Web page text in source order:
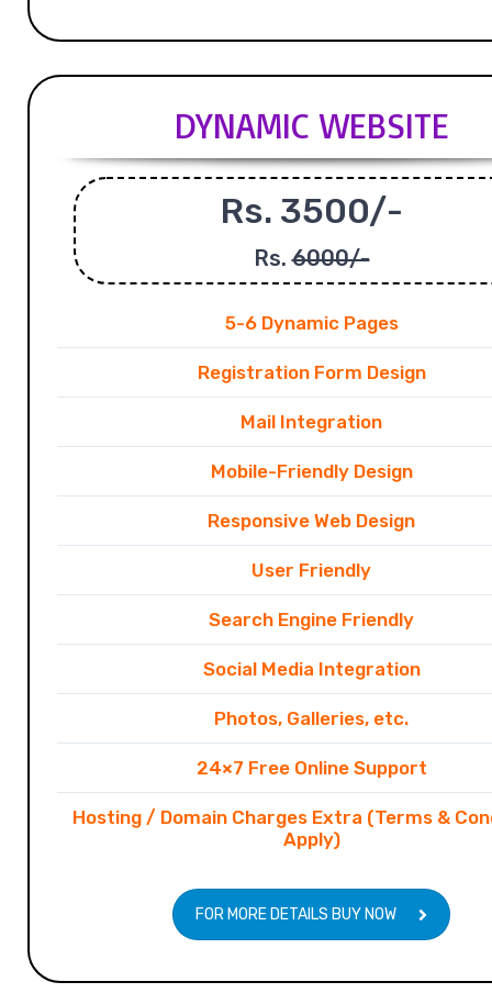
DYNAMIC WEBSITE
Rs. 3500/-
Rs.6000/-
5-6 Dynamic Pages
Registration Form Design
Mail Integration
Mobile-Friendly Design
Responsive Web Design
User Friendly
Search Engine Friendly
Social Media Integration
Photos, Galleries, etc.
24×7 Free Online Support
Hosting / Domain Charges Extra (Terms &
Apply)
FOR MORE DETAILS BUY NOW